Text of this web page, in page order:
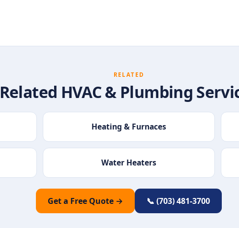
RELATED
Related HVAC & Plumbing
Heating & Furnaces
Water Heaters
Get a Free Quote → 📞 (703) 481-3700